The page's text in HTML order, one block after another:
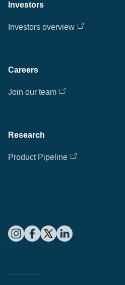
Investors
Investors overview
Careers
Join our team
Research
Product Pipeline